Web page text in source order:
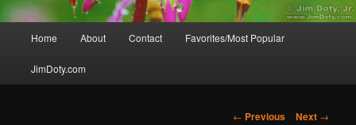
Home About Contact Favorites/Most Popular
JimDoty.com
Post
← Previous Next →